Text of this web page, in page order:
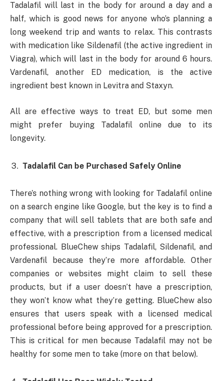
Tadalafil will last in the body for around a day and a
half, which is good news for anyone who’s planning a
long weekend trip and wants to relax. This contrasts
with medication like Sildenafil (the active ingredient in
Viagra), which will last in the body for around 6 hours.
Vardenafil, another ED medication, is the active
ingredient best known in Levitra and Staxyn.
All are effective ways to treat ED, but some men
might prefer buying Tadalafil online due to its
longevity.
Tadalafil Can be Purchased Safely Online
There’s nothing wrong with looking for Tadalafil online
on a search engine like Google, but the key is to find a
company that will sell tablets that are both safe and
effective, with a prescription from a licensed medical
professional. BlueChew ships Tadalafil, Sildenafil, and
Vardenafil because they’re more affordable. Other
companies or websites might claim to sell these
products, but if a user doesn’t have a prescription,
they won’t know what they’re getting. BlueChew also
ensures that users speak with a licensed medical
professional before being approved for a prescription.
This is critical for men because Tadalafil may not be
healthy for some men to take (more on that below).